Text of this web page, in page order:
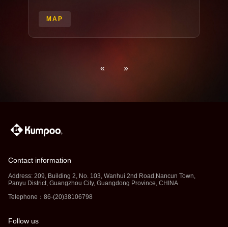
MAP
« »
Contact information
Address: 209, Building 2, No. 103, Wanhui 2nd Road,Nancun Town,
Panyu District, Guangzhou City, Guangdong Province, CHINA
Telephone：86-(20)38106798
Follow us